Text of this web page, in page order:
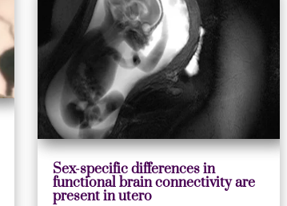
Sex-specific differences in
functional brain connectivity are
present in utero